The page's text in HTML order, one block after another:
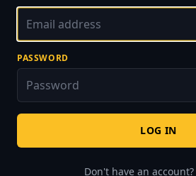
PASSWORD
LOG IN
Don't have an account?